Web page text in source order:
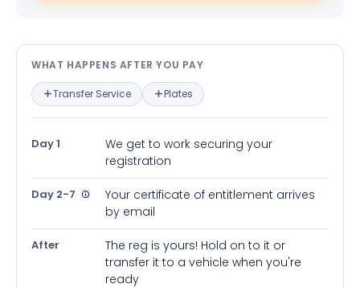
What happens after you pay —
WHAT HAPPENS AFTER YOU PAY
Transfer Service Plates
Day 1
We get to work securing your
registration
Day 2-7
Your certificate of entitlement arrives
by email
After
The reg is yours! Hold on to it or
transfer it to a vehicle when you're
ready